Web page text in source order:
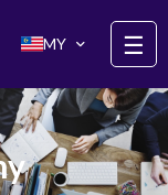
MY
☰